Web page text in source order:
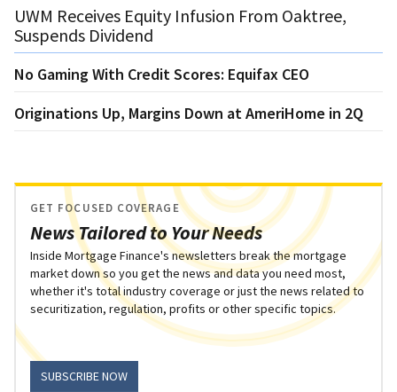
UWM Receives Equity Infusion From Oaktree,
Suspends Dividend
No Gaming With Credit Scores: Equifax CEO
Originations Up, Margins Down at AmeriHome in 2Q
News Tailored to Your Needs
GET FOCUSED COVERAGE
Inside Mortgage Finance's newsletters break the mortgage
market down so you get the news and data you need most,
whether it's total industry coverage or just the news related to
securitization, regulation, profits or other specific topics.
SUBSCRIBE NOW